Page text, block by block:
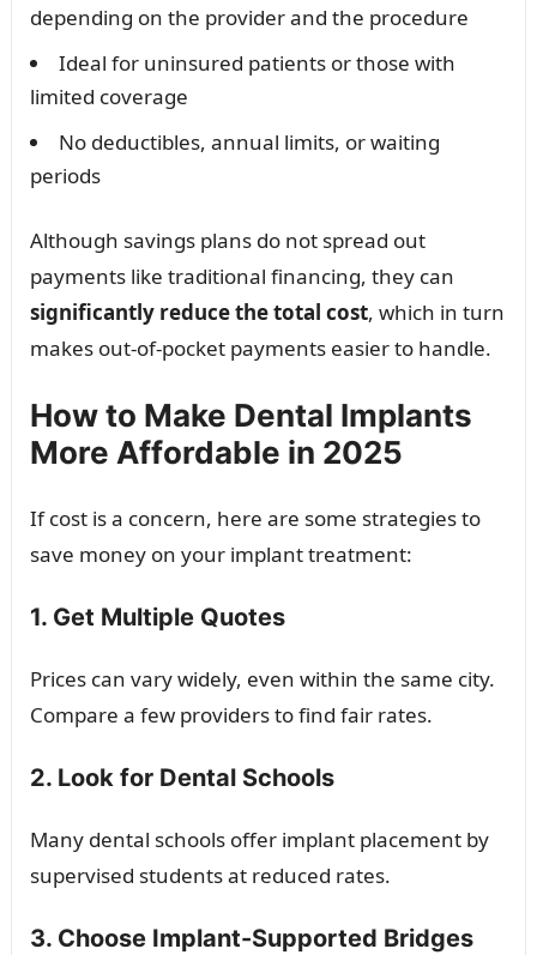
depending on the provider and the procedure
Ideal for uninsured patients or those with
limited coverage
No deductibles, annual limits, or waiting
periods
Although savings plans do not spread out
payments like traditional financing, they can
significantly reduce the total cost, which in turn
makes out-of-pocket payments easier to handle.
How to Make Dental Implants
More Affordable in 2025
If cost is a concern, here are some strategies to
save money on your implant treatment:
1. Get Multiple Quotes
Prices can vary widely, even within the same city.
Compare a few providers to find fair rates.
2. Look for Dental Schools
Many dental schools offer implant placement by
supervised students at reduced rates.
3. Choose Implant-Supported Bridges